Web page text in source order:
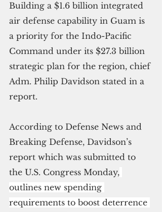
Building a $1.6 billion integrated
air defense capability in Guam is
a priority for the Indo-Pacific
Command under its $27.3 billion
strategic plan for the region, chief
Adm. Philip Davidson stated in a
report.
According to Defense News and
Breaking Defense, Davidson’s
report which was submitted to
the U.S. Congress Monday,
outlines new spending
requirements to boost deterrence